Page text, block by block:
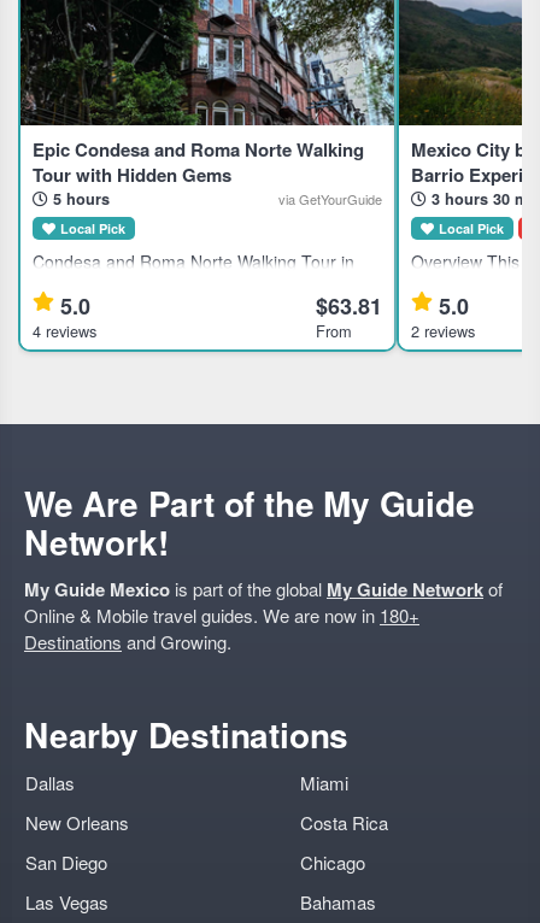
Epic Condesa and Roma Norte Walking
Tour with Hidden Gems
5 hours via GetYourGuide
Local Pick
Condesa and Roma Norte Walking Tour in
Mexico City This guided walking tour explores
the Condesa and Roma Norte neighborhoods
in Mexico City, ideal for travelers interested in
5.0
4 reviews
$63.81
From
Mexico City
Barrio
3 hours 30
Local Pick
Overview This
suits travelers
offering unique
traditional pulqueria
5.0
2 reviews
We Are Part of the My Guide
Network!
My Guide Mexico is part of the global My Guide Networkof
Online & Mobile travel guides. We are now in 180+
Destinations and Growing.
Nearby Destinations
Dallas
New Orleans
San Diego
Las Vegas
Miami
Costa Rica
Chicago
Bahamas